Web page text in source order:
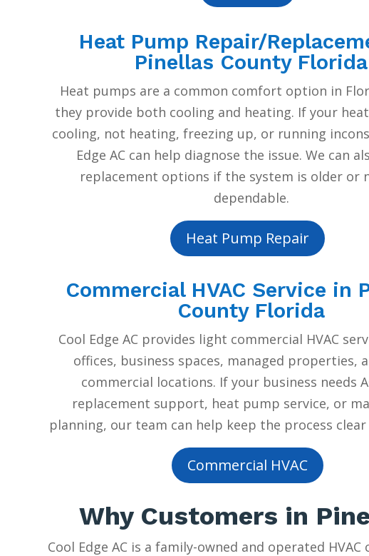
Heat Pump Repair/
Pinellas County Florida
Heat pumps are a common comfort option in
they provide both cooling and heating. If your
cooling, not heating, freezing up, or running
Edge AC can help diagnose the issue. We can
replacement options if the system is older or
dependable.
Heat Pump Repair
Commercial HVAC Service in
County Florida
Cool Edge AC provides light commercial HVAC
offices, business spaces, managed properties,
commercial locations. If your business needs
replacement support, heat pump service, or
planning, our team can help keep the process
Commercial HVAC
Why Customers in
Cool Edge AC is a family-owned and operated